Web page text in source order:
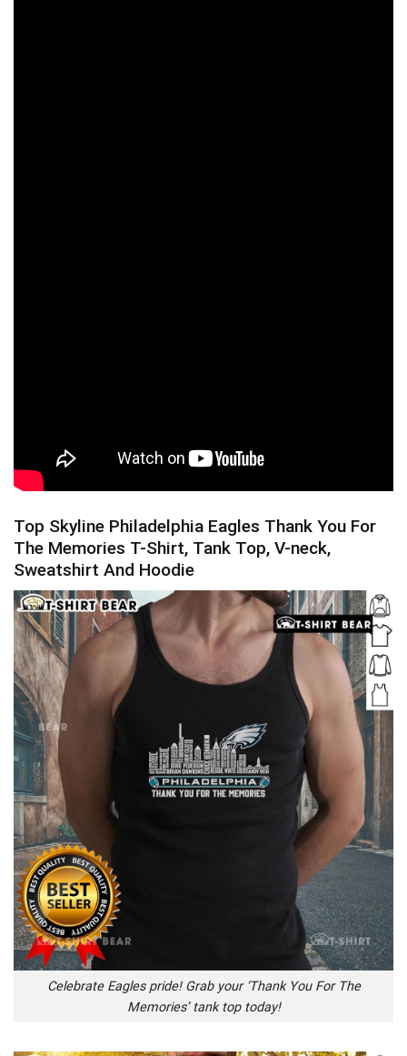
Top Skyline Philadelphia Eagles Thank You For
The Memories T-Shirt, Tank Top, V-neck,
Sweatshirt And Hoodie
Celebrate Eagles pride! Grab your ‘Thank You For The
Memories’ tank top today!